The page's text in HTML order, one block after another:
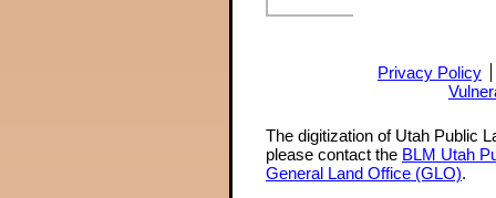
Privacy Policy
The digitization of Utah Public
please contact the BLM Utah
General Land Office (GLO).